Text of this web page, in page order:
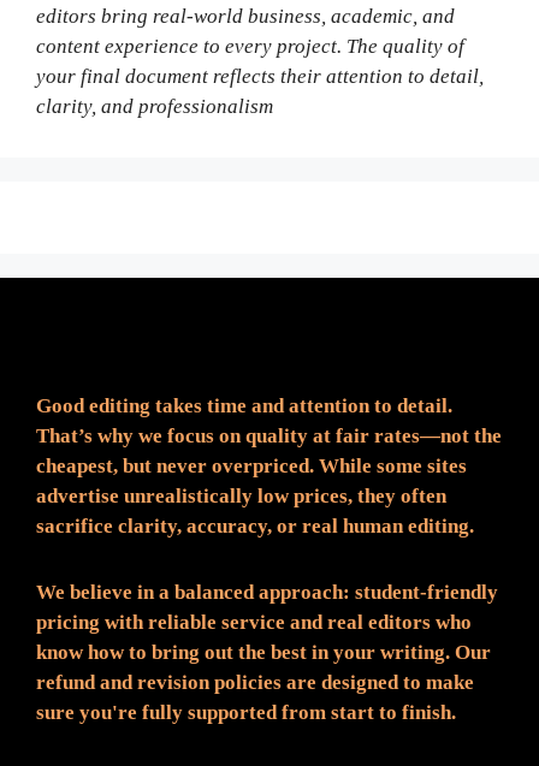
editors bring real-world business, academic, and
content experience to every project. The quality of
your final document reflects their attention to detail,
clarity, and professionalism
Good editing takes time and attention to detail.
That’s why we focus on quality at fair rates—not the
cheapest, but never overpriced. While some sites
advertise unrealistically low prices, they often
sacrifice clarity, accuracy, or real human editing.
We believe in a balanced approach: student-friendly
pricing with reliable service and real editors who
know how to bring out the best in your writing. Our
refund and revision policies are designed to make
sure you're fully supported from start to finish.